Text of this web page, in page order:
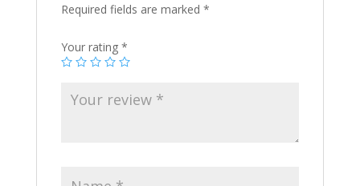
Required fields are marked *
Your rating *